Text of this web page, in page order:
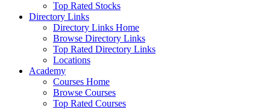
Top Rated Stocks
Directory Links
Directory Links Home
Browse Directory Links
Top Rated Directory Links
Locations
Academy
Courses Home
Browse Courses
Top Rated Courses